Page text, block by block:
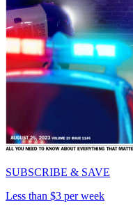
SUBSCRIBE & SAVE
Less than $3 per week